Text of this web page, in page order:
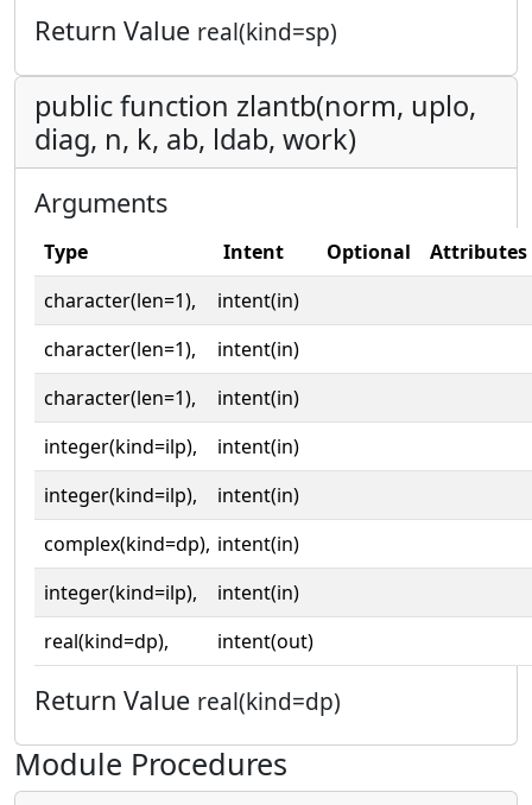
Return Value real(kind=sp)
public function zlantb(norm, uplo,
diag, n, k, ab, ldab, work)
Arguments
Type Intent Optional
Attributes
character(len=1),
intent(in)
character(len=1),
intent(in)
character(len=1),
intent(in)
integer(kind=ilp),
intent(in)
integer(kind=ilp),
intent(in)
complex(kind=dp), intent(in)
integer(kind=ilp),
intent(in)
real(kind=dp),
intent(out)
Return Value real(kind=dp)
Module Procedures